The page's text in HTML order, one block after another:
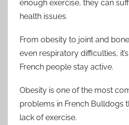
enough exercise, they can
health issues.
From obesity to joint and
even respiratory difficulties,
French people stay active.
Obesity is one of the most
problems in French Bulldogs
lack of exercise.